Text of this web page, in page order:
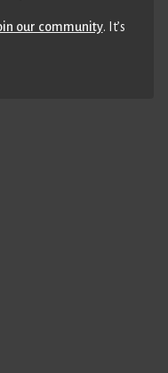
our community. It’s